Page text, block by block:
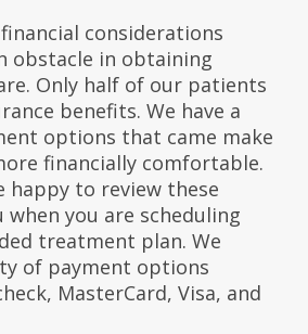
considerations
obstacle in obtaining
Only half of our patients
benefits. We have a
options that came make
financially comfortable.
happy to review these
when you are scheduling
treatment plan. We
of payment options
MasterCard, Visa, and